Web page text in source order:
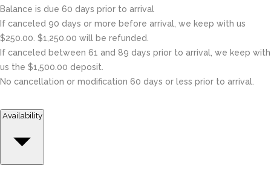
Balance is due 60 days prior to arrival
If canceled 90 days or more before arrival, we keep with us
$250.00. $1,250.00 will be refunded.
If canceled between 61 and 89 days prior to arrival, we keep with
us the $1,500.00 deposit.
No cancellation or modification 60 days or less prior to arrival.
Availability